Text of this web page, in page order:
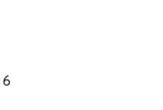
6